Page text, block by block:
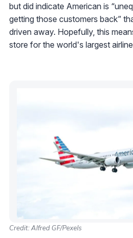
but did indicate American is
getting those customers back”
driven away. Hopefully, this
store for the world's largest
Credit: Alfred GF/Pexels